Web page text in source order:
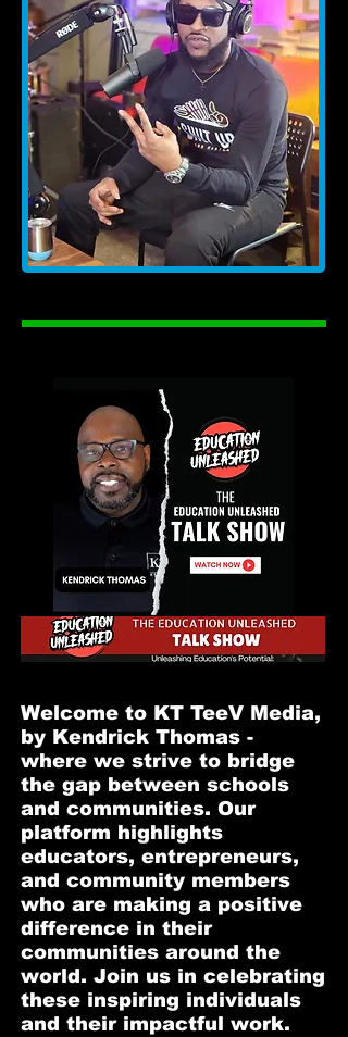
Welcome to KT TeeV Media,
by Kendrick Thomas -
where we strive to bridge
the gap between schools
and communities. Our
platform highlights
educators, entrepreneurs,
and community members
who are making a positive
difference in their
communities around the
world. Join us in celebrating
these inspiring individuals
and their impactful work.